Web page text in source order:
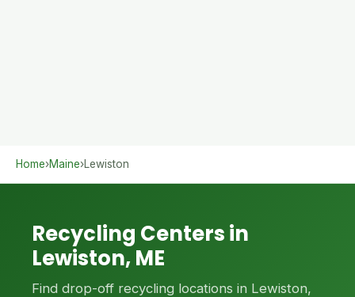
Home›Maine›Lewiston
Recycling Centers in
Lewiston, ME
Find drop-off recycling locations in Lewiston,